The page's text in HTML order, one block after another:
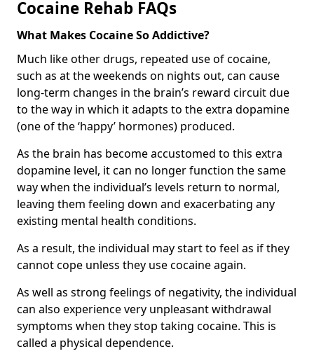
Cocaine Rehab FAQs
What Makes Cocaine So Addictive?
Much like other drugs, repeated use of cocaine,
such as at the weekends on nights out, can cause
long-term changes in the brain’s reward circuit due
to the way in which it adapts to the extra dopamine
(one of the ‘happy’ hormones) produced.
As the brain has become accustomed to this extra
dopamine level, it can no longer function the same
way when the individual’s levels return to normal,
leaving them feeling down and exacerbating any
existing mental health conditions.
As a result, the individual may start to feel as if they
cannot cope unless they use cocaine again.
As well as strong feelings of negativity, the individual
can also experience very unpleasant withdrawal
symptoms when they stop taking cocaine. This is
called a physical dependence.